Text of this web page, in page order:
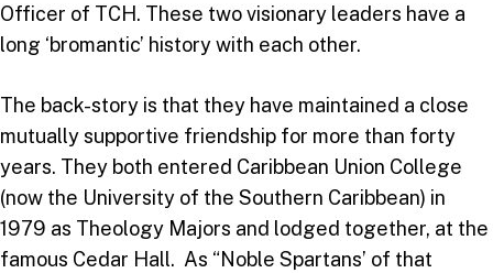
Officer of TCH. These two visionary leaders have a
long ‘bromantic’ history with each other.
The back-story is that they have maintained a close
mutually supportive friendship for more than forty
years. They both entered Caribbean Union College
(now the University of the Southern Caribbean) in
1979 as Theology Majors and lodged together, at the
famous Cedar Hall. As “Noble Spartans’ of that